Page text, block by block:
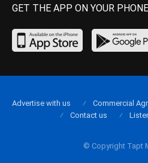
GET THE APP ON YOUR PHONE
© Copyright Tapt
Advertise with us Commercial
Contact us